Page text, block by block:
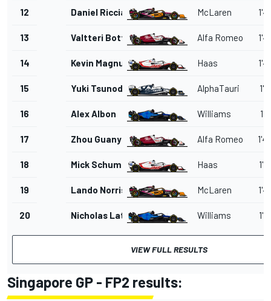
12 Daniel Ricciardo McLaren
13 Valtteri Bottas Alfa Romeo
14 Kevin Magnussen Haas
15 Yuki Tsunoda AlphaTauri
16 Alex Albon Williams
17 Zhou Guanyu Alfa Romeo
18 Mick Schumacher Haas
19 Lando Norris McLaren
20 Nicholas Latifi Williams
VIEW FULL RESULTS
Singapore GP - FP2 results: